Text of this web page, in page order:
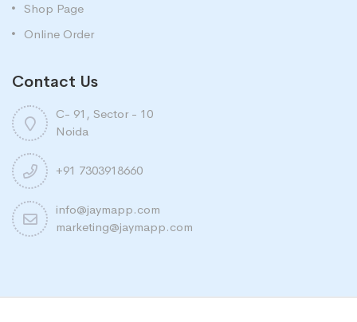
Shop Page
Online Order
Contact Us
C- 91, Sector - 10
Noida
+91 7303918660
info@jaymapp.com
marketing@jaymapp.com